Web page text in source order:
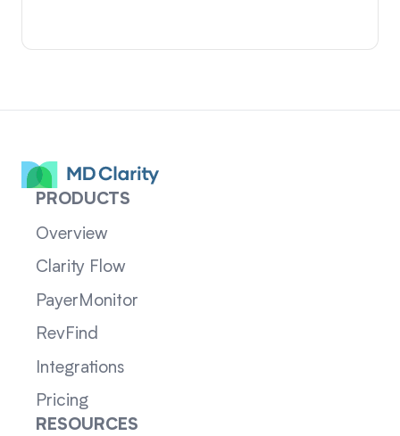
PRODUCTS
Overview
Clarity Flow
PayerMonitor
RevFind
Integrations
Pricing
RESOURCES